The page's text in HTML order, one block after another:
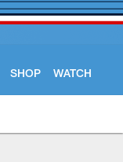
SHOP WATCH